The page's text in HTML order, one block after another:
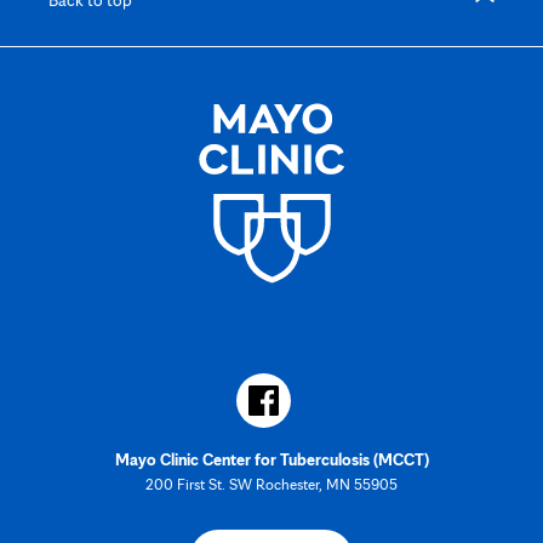
Mayo Clinic Center for Tuberculosis (MCCT)
200 First St. SW Rochester, MN 55905